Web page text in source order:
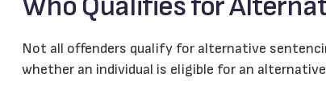
Not all offenders qualify for alternative
whether an individual is eligible for an